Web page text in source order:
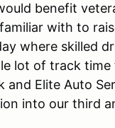
benefit
with to
where skilled
lot of track time
Elite Auto
into our third